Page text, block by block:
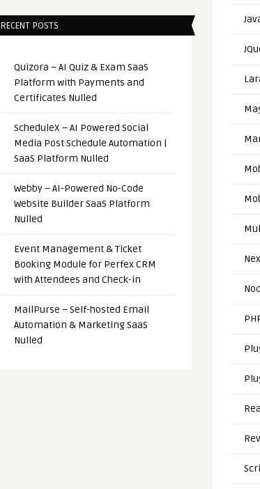
RECENT POSTS
Quizora – AI Quiz & Exam SaaS
Platform with Payments and
Certificates Nulled
ScheduleX – AI Powered Social
Media Post Schedule Automation |
SaaS Platform Nulled
Webby – AI-Powered No-Code
Website Builder SaaS Platform
Nulled
Event Management & Ticket
Booking Module for Perfex CRM
with Attendees and Check-in
MailPurse – Self-hosted Email
Automation & Marketing SaaS
Nulled